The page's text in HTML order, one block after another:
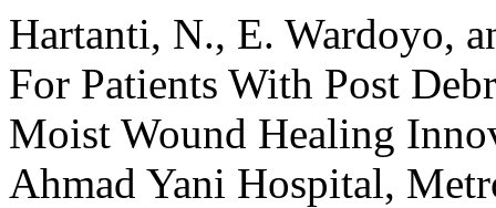
Hartanti, N., E. Wardoyo,
For Patients With Post
Moist Wound Healing
Ahmad Yani Hospital,